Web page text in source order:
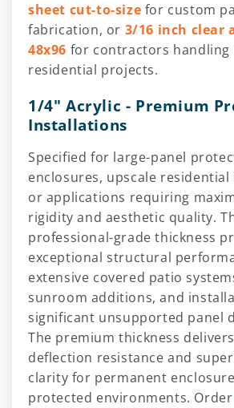
sheet cut-to-size for custom
fabrication, or 3/16 inch clear
48x96 for contractors
residential projects.
1/4" Acrylic - Premium
Installations
Specified for large-panel
enclosures, upscale
or applications requiring
rigidity and aesthetic quality.
professional-grade thickness
exceptional structural
extensive covered patio
sunroom additions, and
significant unsupported panel
The premium thickness
deflection resistance and
clarity for permanent
protected environments. Order